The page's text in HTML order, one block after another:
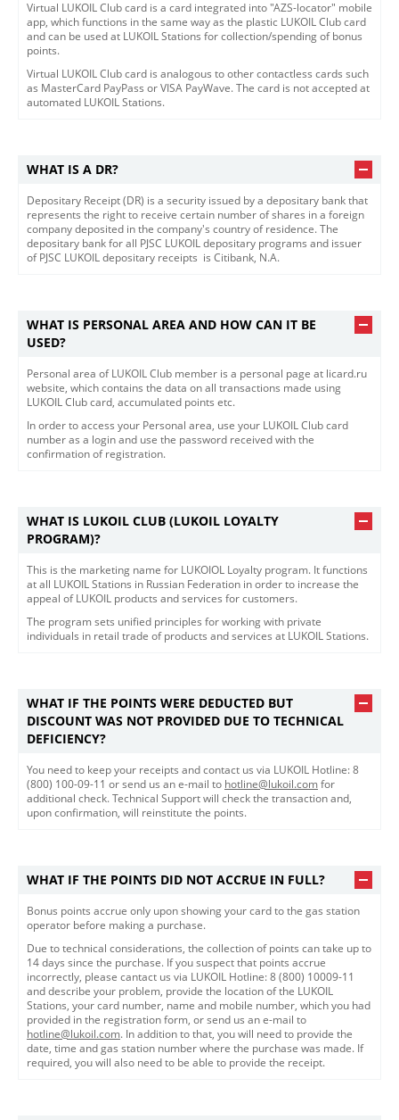
Virtual LUKOIL Club card is a card integrated into "AZS-locator" mobile
app, which functions in the same way as the plastic LUKOIL Club card
and can be used at LUKOIL Stations for collection/spending of bonus
points.
Virtual LUKOIL Club card is analogous to other contactless cards such
as MasterCard PayPass or VISA PayWave. The card is not accepted at
automated LUKOIL Stations.
WHAT IS A DR?
​​​Depositary Receipt (DR) is a security issued by a depositary bank that
represents the right to receive certain number of shares in a foreign
company deposited in the company's country of residence. The
depositary bank for all PJSC LUKOIL depositary programs and issuer
of PJSC LUKOIL depositary receipts is Citibank, N.A.​​
WHAT IS PERSONAL AREA AND HOW CAN IT BE
USED?
​​Personal area of LUKOIL Club member is a personal page at licard.ru
website, which contains the data on all transactions made using
LUKOIL Club card, accumulated points etc.
In order to access your Personal area, use your LUKOIL Club card
number as a login and use the password received with the
confirmation of registration.
WHAT IS LUKOIL CLUB (LUKOIL LOYALTY
PROGRAM)?
This is the marketing name for LUKOIOL Loyalty program. It functions
at all LUKOIL Stations in Russian Federation in order to increase the
appeal of LUKOIL products and services for customers.
The program sets unified principles for working with private
individuals in retail trade of products and services at LUKOIL Stations.
WHAT IF THE POINTS WERE DEDUCTED BUT
DISCOUNT WAS NOT PROVIDED DUE TO TECHNICAL
DEFICIENCY?
You need to keep your receipts and contact us via LUKOIL Hotline: 8
(800) 100-09-11 or send us an e-mail to hotline@lukoil.com for
additional check. Technical Support will check the transaction and,
upon confirmation, will reinstitute the points.​
WHAT IF THE POINTS DID NOT ACCRUE IN FULL?
Bonus points accrue only upon showing your card to the gas station
operator before making a purchase.
Due to technical considerations, the collection of points can take up to
14 days since the purchase. If you suspect that points accrue
incorrectly, please cantact us via LUKOIL Hotline: 8 (800) 10009-11
and describe your problem, provide the location of the LUKOIL
Stations, your card number, name and mobile number, which you had
provided in the registration form, or send us an e-mail to
hotline@lukoil.com. In addition to that, you will need to provide the
date, time and gas station number where the purchase was made. If
required, you will also need to be able to provide the receipt.